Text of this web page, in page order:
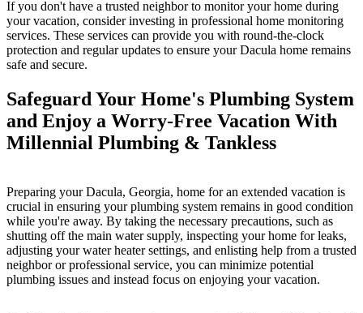
If you don't have a trusted neighbor to monitor your home during
your vacation, consider investing in professional home monitoring
services. These services can provide you with round-the-clock
protection and regular updates to ensure your Dacula home remains
safe and secure.
Safeguard Your Home's Plumbing System
and Enjoy a Worry-Free Vacation With
Millennial Plumbing & Tankless
Preparing your Dacula, Georgia, home for an extended vacation is
crucial in ensuring your plumbing system remains in good condition
while you're away. By taking the necessary precautions, such as
shutting off the main water supply, inspecting your home for leaks,
adjusting your water heater settings, and enlisting help from a trusted
neighbor or professional service, you can minimize potential
plumbing issues and instead focus on enjoying your vacation.